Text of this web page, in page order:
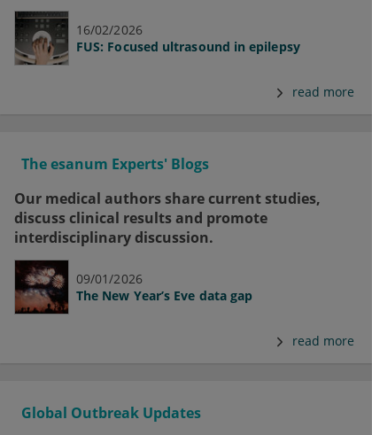
16/02/2026
FUS: Focused ultrasound in epilepsy
read more
The esanum Experts' Blogs
Our medical authors share current studies,
discuss clinical results and promote
interdisciplinary discussion.
09/01/2026
The New Year’s Eve data gap
read more
Global Outbreak Updates